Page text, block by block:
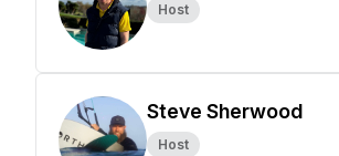
Host
Steve Sherwood
Host